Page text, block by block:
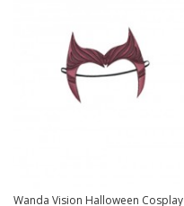
Wanda Vision Halloween Cosplay